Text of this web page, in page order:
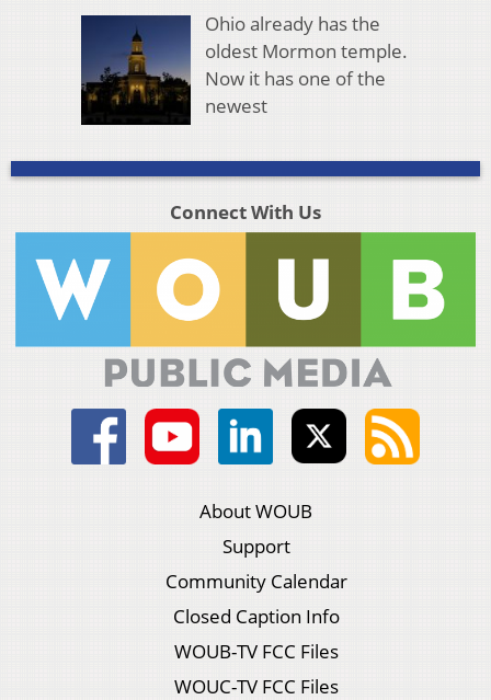
Ohio already has the
oldest Mormon temple.
Now it has one of the
newest
Connect With Us
About WOUB
Support
Community Calendar
Closed Caption Info
WOUB-TV FCC Files
WOUC-TV FCC Files